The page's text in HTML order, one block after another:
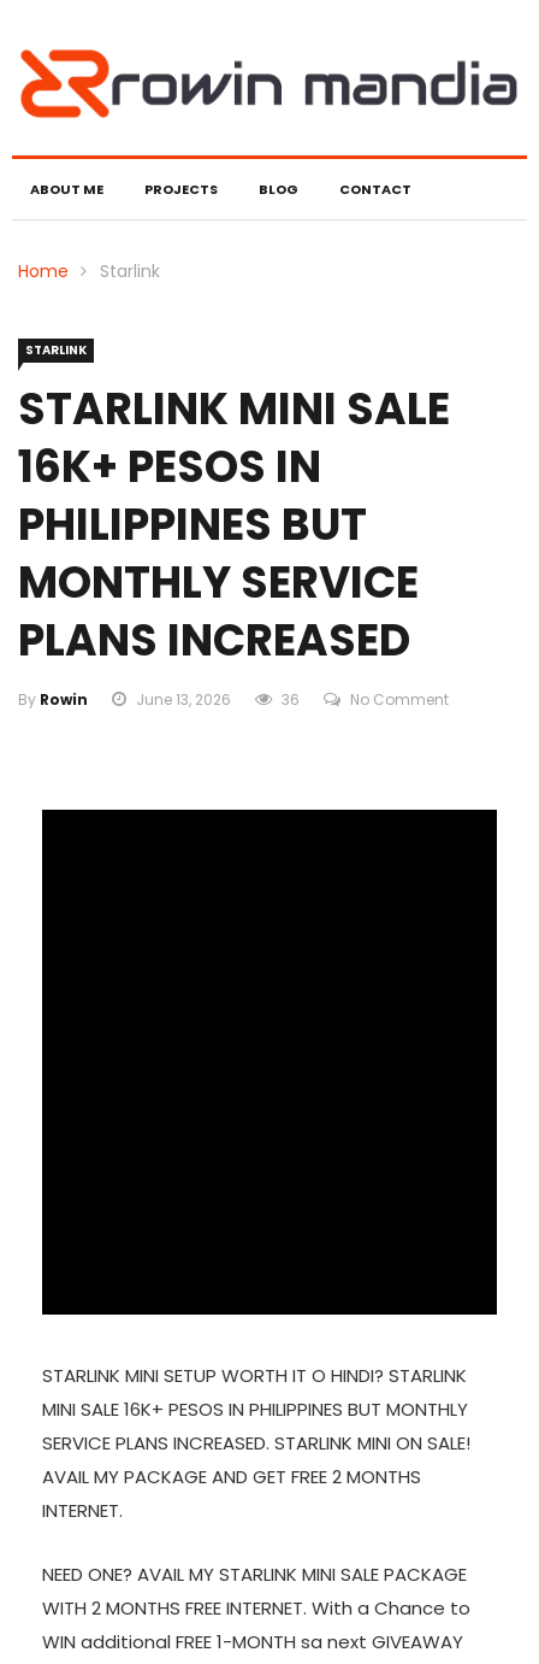
ABOUT ME PROJECTS BLOG CONTACT
Home Starlink
STARLINK
STARLINK MINI SALE
16K+ PESOS IN
PHILIPPINES BUT
MONTHLY SERVICE
PLANS INCREASED
By Rowin June 13, 2026 36 No Comment
STARLINK MINI SETUP WORTH IT O HINDI? STARLINK
MINI SALE 16K+ PESOS IN PHILIPPINES BUT MONTHLY
SERVICE PLANS INCREASED. STARLINK MINI ON SALE!
AVAIL MY PACKAGE AND GET FREE 2 MONTHS
INTERNET.
NEED ONE? AVAIL MY STARLINK MINI SALE PACKAGE
WITH 2 MONTHS FREE INTERNET. With a Chance to
WIN additional FREE 1-MONTH sa next GIVEAWAY